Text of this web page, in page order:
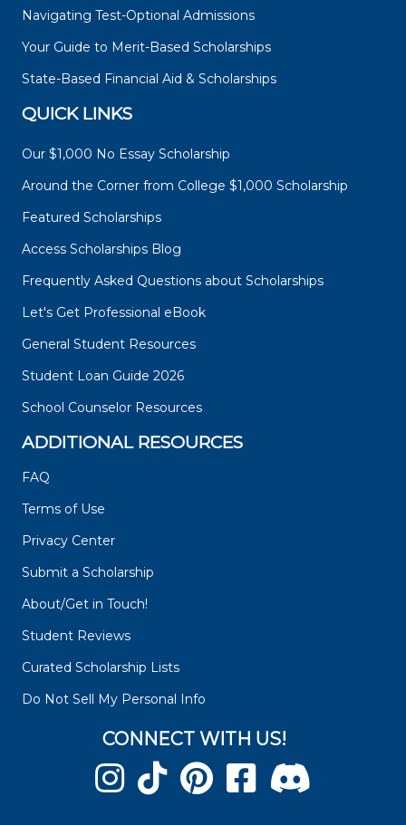
Navigating Test-Optional Admissions
Your Guide to Merit-Based Scholarships
State-Based Financial Aid & Scholarships
QUICK LINKS
Our $1,000 No Essay Scholarship
Around the Corner from College $1,000 Scholarship
Featured Scholarships
Access Scholarships Blog
Frequently Asked Questions about Scholarships
Let's Get Professional eBook
General Student Resources
Student Loan Guide 2026
School Counselor Resources
ADDITIONAL RESOURCES
FAQ
Terms of Use
Privacy Center
Submit a Scholarship
About/Get in Touch!
Student Reviews
Curated Scholarship Lists
Do Not Sell My Personal Info
CONNECT WITH US!